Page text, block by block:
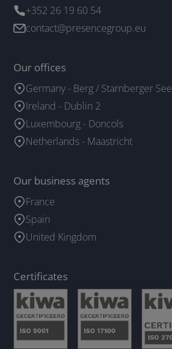
+352 26 19 60 54
contact@presencegroup.eu
Our offices
Germany - Berg / Starnberger See
Ireland - Dublin 2
Luxembourg - Doncols
Netherlands - Maastricht
Our business agents
France
Spain
United Kingdom
Certificates